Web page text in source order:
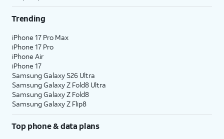
Trending
iPhone 17 Pro Max
iPhone 17 Pro
iPhone Air
iPhone 17
Samsung Galaxy S26 Ultra
Samsung Galaxy Z Fold8 Ultra
Samsung Galaxy Z Fold8
Samsung Galaxy Z Flip8
Top phone & data plans